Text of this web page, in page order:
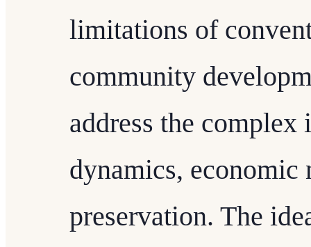
limitations of
community
address the
dynamics, economic
preservation. The